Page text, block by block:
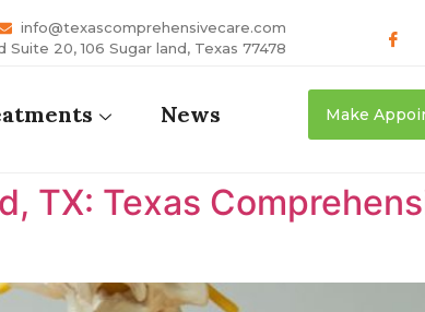
info@texascomprehensivecare.com
20, 106 Sugar land, Texas 77478
News Make
TX: Texas